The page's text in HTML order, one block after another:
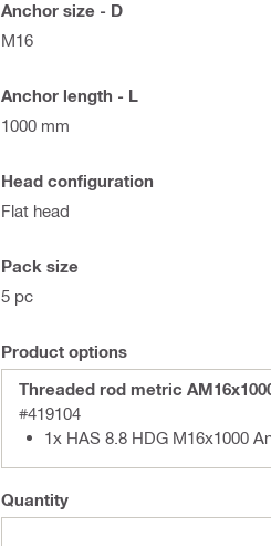
Anchor size - D
M16
Anchor length - L
1000 mm
Head configuration
Flat head
Pack size
5 pc
Product options
Threaded rod metric
#419104
1x HAS 8.8 HDG M16x1000
Quantity